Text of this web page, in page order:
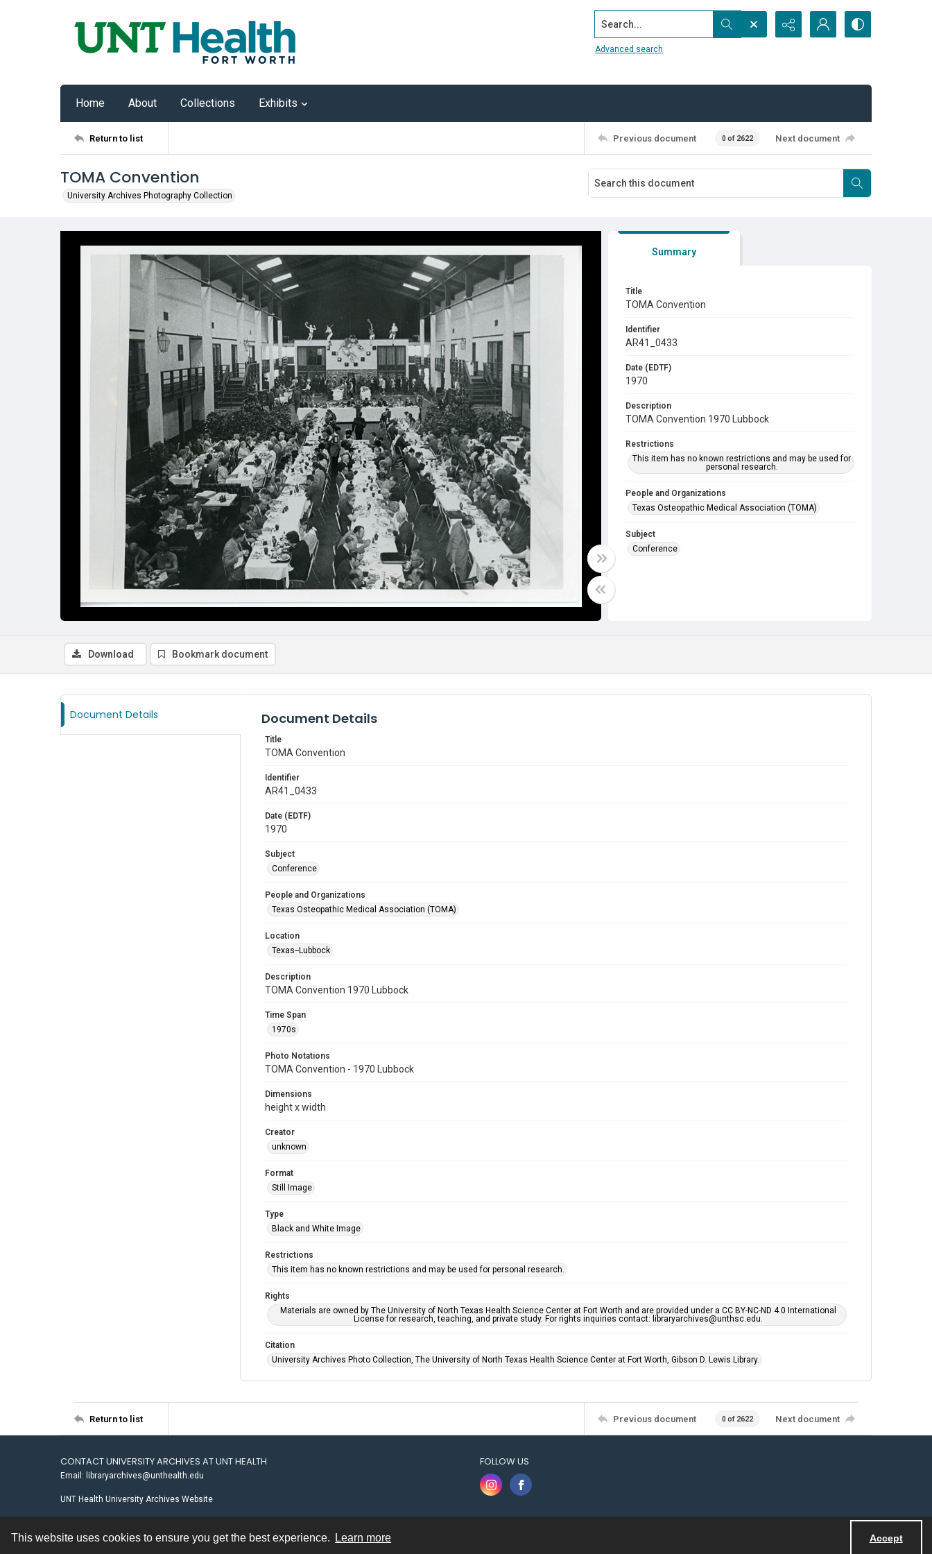
This website uses cookies to ensure you get the best experience. Learn more Accept
Search...
Advanced search
Home About Collections Exhibits
Return to list Previous document 0 of 2622 Next document
TOMA Convention
University Archives Photography Collection
Summary
Title
TOMA Convention
Identifier
AR41_0433
Date (EDTF)
1970
Description
TOMA Convention 1970 Lubbock
Restrictions
This item has no known restrictions and may be used for
personal research.
People and Organizations
Texas Osteopathic Medical Association (TOMA)
Subject
Conference
Download Bookmark document
Document Details Document Details
Title
TOMA Convention
Identifier
AR41_0433
Date (EDTF)
1970
Subject
Conference
People and Organizations
Texas Osteopathic Medical Association (TOMA)
Location
Texas--Lubbock
Description
TOMA Convention 1970 Lubbock
Time Span
1970s
Photo Notations
TOMA Convention - 1970 Lubbock
Dimensions
height x width
Creator
unknown
Format
Still Image
Type
Black and White Image
Restrictions
This item has no known restrictions and may be used for personal research.
Rights
Materials are owned by The University of North Texas Health Science Center at Fort Worth and are provided under a CC BY-NC-ND 4.0 International
License for research, teaching, and private study. For rights inquiries contact: libraryarchives@unthsc.edu.
Citation
University Archives Photo Collection, The University of North Texas Health Science Center at Fort Worth, Gibson D. Lewis Library.
Return to list Previous document 0 of 2622 Next document
CONTACT UNIVERSITY ARCHIVES AT UNT HEALTH
Email: libraryarchives@unthealth.edu
UNT Health University Archives Website
FOLLOW US
Contact